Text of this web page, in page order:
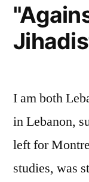
I am both
in Lebanon,
left for
studies, was